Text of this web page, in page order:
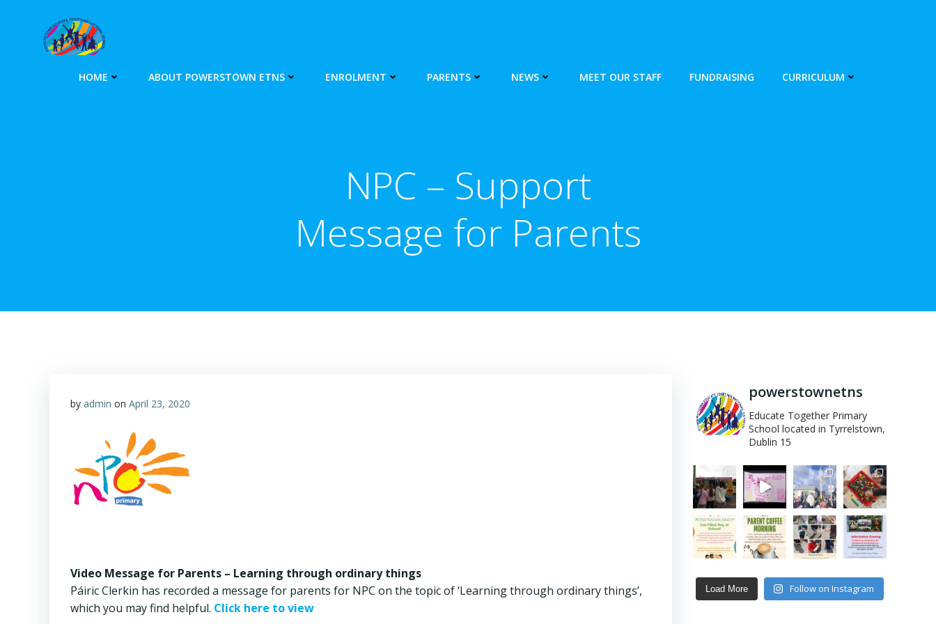
HOME ABOUT POWERSTOWN ETNS ENROLMENT PARENTS NEWS MEET OUR STAFF FUNDRAISING CURRICULUM
NPC – Support
Message for Parents
by admin on April 23, 2020
Video Message for Parents – Learning through ordinary things
Páiric Clerkin has recorded a message for parents for NPC on the topic of ‘Learning through ordinary things’,
which you may find helpful. Click here to view
powerstownetns
Educate Together Primary
School located in Tyrrelstown,
Dublin 15
Load More Follow on Instagram